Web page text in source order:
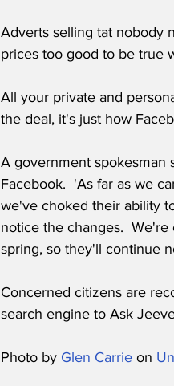
Adverts selling tat nobody
prices too good to be true
All your private and
the deal, it's just how
A government spokesman
Facebook.  'As far as we
we've choked their ability
notice the changes.
spring, so they'll continue
Concerned citizens are
search engine to Ask
Photo by Glen Carrie on